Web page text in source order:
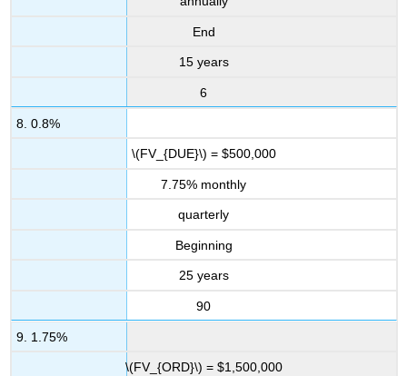
End
15 years
6
8. 0.8%
\(FV_{DUE}\) = $500,000
7.75% monthly
quarterly
Beginning
25 years
90
9. 1.75%
\(FV_{ORD}\) = $1,500,000